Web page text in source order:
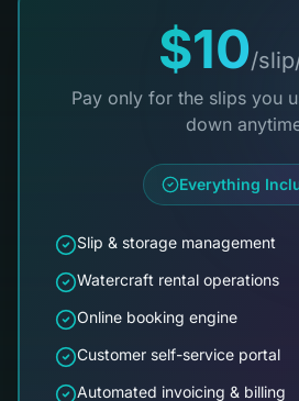
$10/
Pay only for the slips you
down
Everything
Slip & storage management
Watercraft rental operations
Online booking engine
Customer self-service portal
Automated invoicing & billing